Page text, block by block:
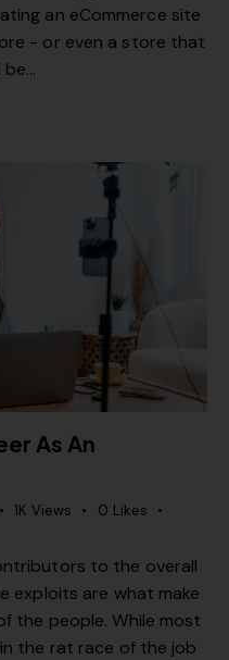
an eCommerce site
- or even a store that
be…
As An
1K Views 0 Likes
to the overall
exploits are what make
the people. While most
the rat race of the job